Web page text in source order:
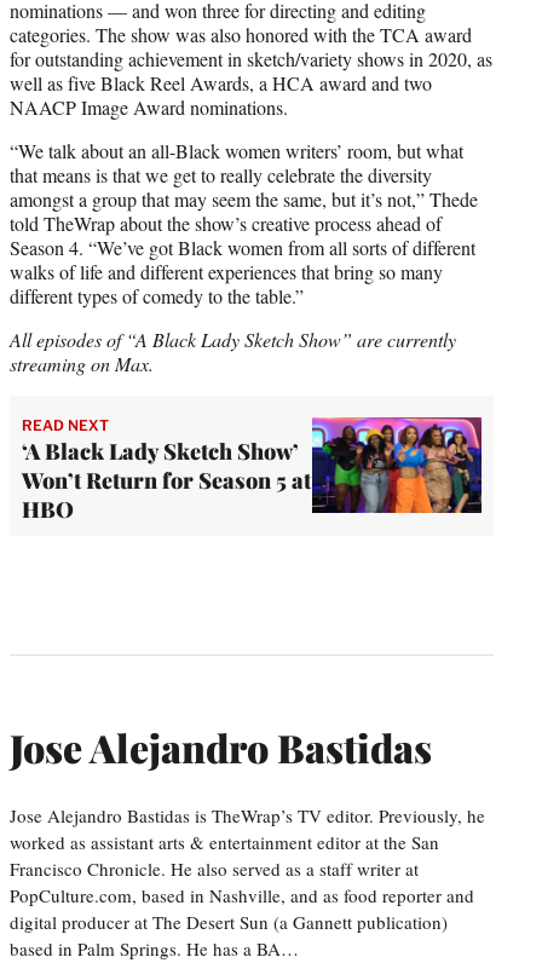
nominations — and won three for directing and editing
categories. The show was also honored with the TCA award
for outstanding achievement in sketch/variety shows in 2020, as
well as five Black Reel Awards, a HCA award and two
NAACP Image Award nominations.
“We talk about an all-Black women writers’ room, but what
that means is that we get to really celebrate the diversity
amongst a group that may seem the same, but it’s not,” Thede
told TheWrap about the show’s creative process ahead of
Season 4. “We’ve got Black women from all sorts of different
walks of life and different experiences that bring so many
different types of comedy to the table.”
All episodes of “A Black Lady Sketch Show” are currently
streaming on Max.
READ NEXT
‘A Black Lady Sketch Show’
Won’t Return for Season 5 at
HBO
Jose Alejandro Bastidas
Jose Alejandro Bastidas is TheWrap’s TV editor. Previously, he
worked as assistant arts & entertainment editor at the San
Francisco Chronicle. He also served as a staff writer at
PopCulture.com, based in Nashville, and as food reporter and
digital producer at The Desert Sun (a Gannett publication)
based in Palm Springs. He has a BA…